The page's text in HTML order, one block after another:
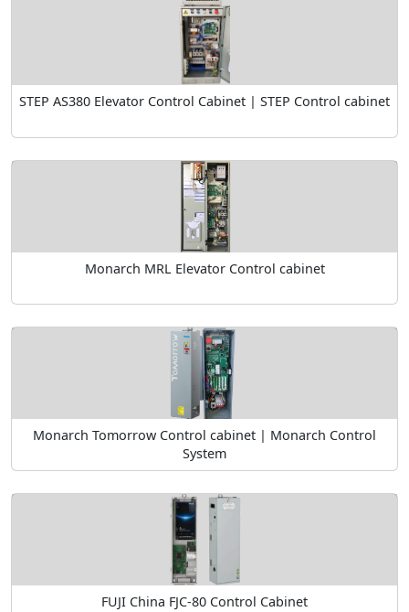
STEP AS380 Elevator Control Cabinet | STEP Control cabinet
Monarch MRL Elevator Control cabinet
Monarch Tomorrow Control cabinet | Monarch Control
System
FUJI China FJC-80 Control Cabinet